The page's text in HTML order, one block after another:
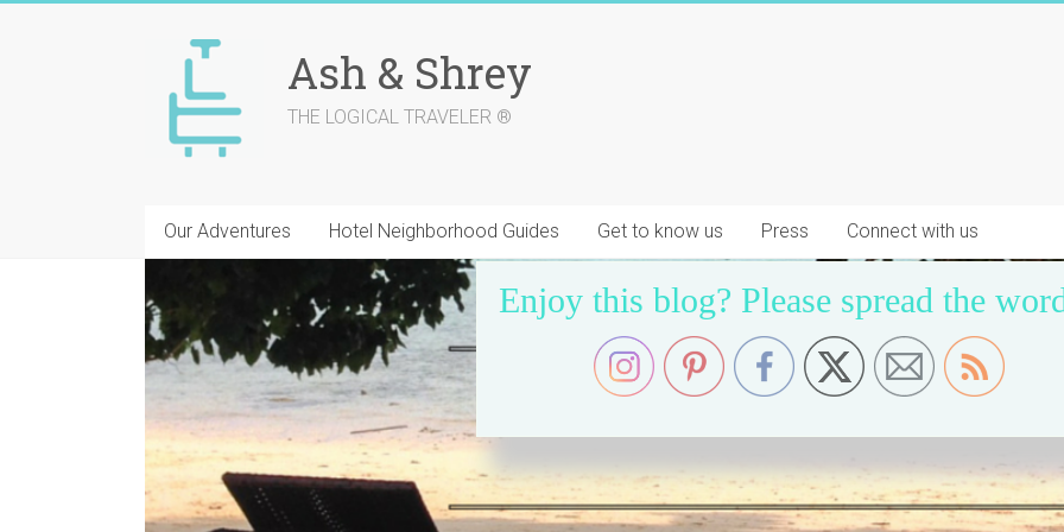
Ash & Shrey
THE LOGICAL TRAVELER ®
Our Adventures Hotel Neighborhood Guides Get to know us Press Connect with us
Enjoy this blog? Please spread the